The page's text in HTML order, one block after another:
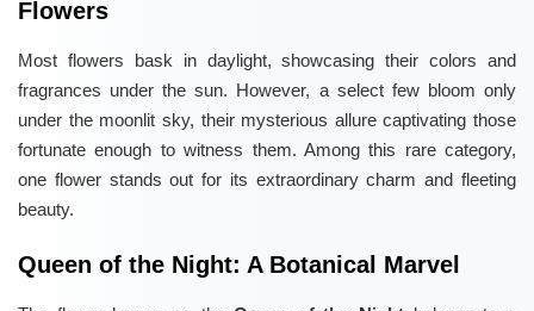
Flowers
Most flowers bask in daylight, showcasing their colors and
fragrances under the sun. However, a select few bloom only
under the moonlit sky, their mysterious allure captivating those
fortunate enough to witness them. Among this rare category,
one flower stands out for its extraordinary charm and fleeting
beauty.
Queen of the Night: A Botanical Marvel